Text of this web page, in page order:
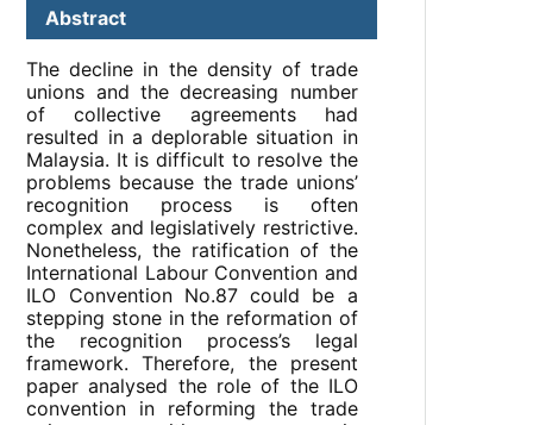
Abstract
The decline in the density of trade
unions and the decreasing number
of collective agreements had
resulted in a deplorable situation in
Malaysia. It is difficult to resolve the
problems because the trade unions’
recognition process is often
complex and legislatively restrictive.
Nonetheless, the ratification of the
International Labour Convention and
ILO Convention No.87 could be a
stepping stone in the reformation of
the recognition process’s legal
framework. Therefore, the present
paper analysed the role of the ILO
convention in reforming the trade